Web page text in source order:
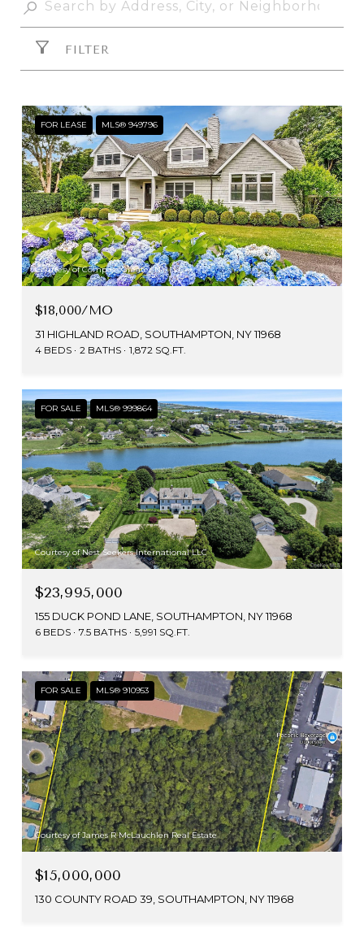
FILTER
FOR LEASE MLS® 949796
Courtesy of Compass Greater NY LLC
$18,000/MO
31 HIGHLAND ROAD, SOUTHAMPTON, NY 11968
4 BEDS 2 BATHS 1,872 SQ.FT.
FOR SALE MLS® 999864
Courtesy of Nest Seekers International LLC
$23,995,000
155 DUCK POND LANE, SOUTHAMPTON, NY 11968
6 BEDS 7.5 BATHS 5,991 SQ.FT.
FOR SALE MLS® 910953
Courtesy of James R McLauchlen Real Estate
$15,000,000
130 COUNTY ROAD 39, SOUTHAMPTON, NY 11968